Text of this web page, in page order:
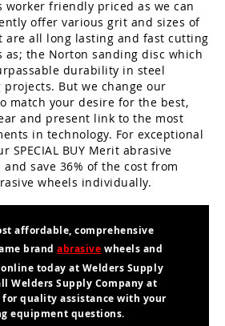
worker friendly priced as we can
offer various grit and sizes of
are all long lasting and fast cutting
the Norton sanding disc which
durability in steel
But we change our
match your desire for the best,
and present link to the most
in technology. For exceptional
SPECIAL BUY Merit abrasive
save 36% of the cost from
wheels individually.
affordable, comprehensive
brandabrasive wheels and
today at Welders Supply
Welders Supply Company at
for quality assistance with your
equipment questions.